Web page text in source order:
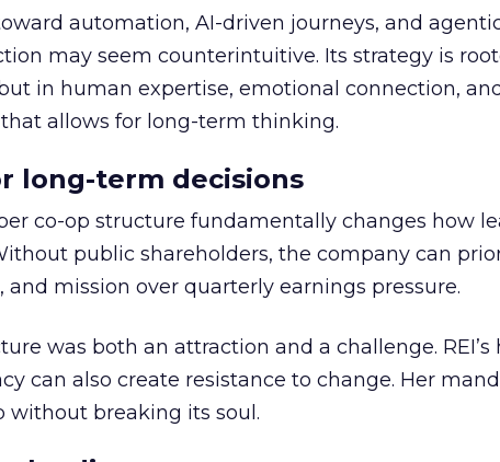
automation, AI-driven journeys, and
may seem counterintuitive. Its strategy is
in human expertise, emotional connection,
allows for long-term thinking.
long-term decisions
co-op structure fundamentally changes how
public shareholders, the company can
and mission over quarterly earnings pressure.
was both an attraction and a challenge. REI’s
can also create resistance to change. Her
without breaking its soul.